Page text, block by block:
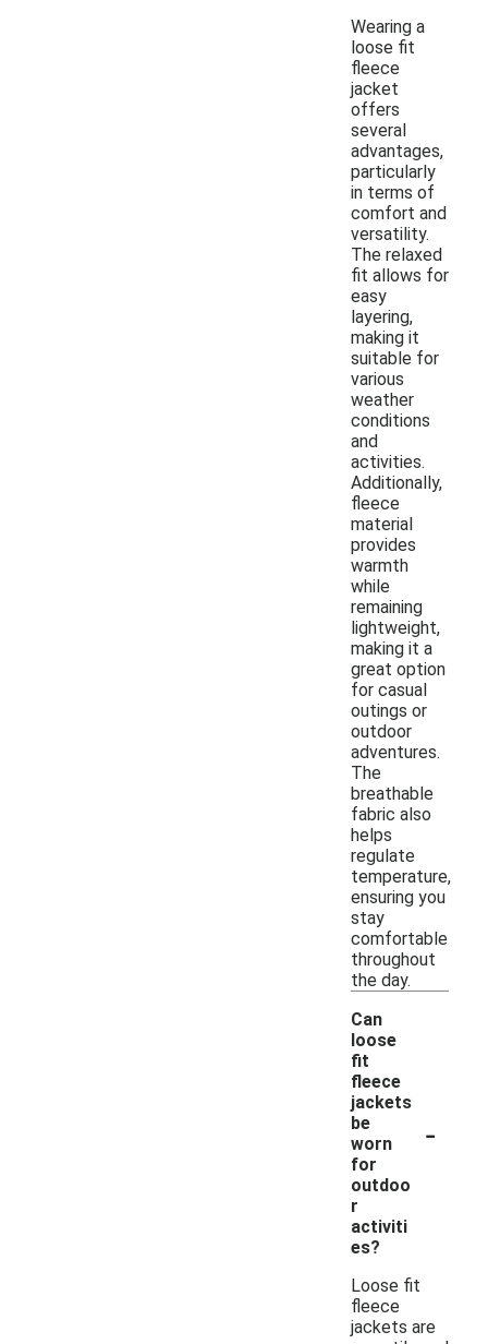
Wearing a
loose fit
fleece
jacket
offers
several
advantages,
particularly
in terms of
comfort and
versatility.
The relaxed
fit allows for
easy
layering,
making it
suitable for
various
weather
conditions
and
activities.
Additionally,
fleece
material
provides
warmth
while
remaining
lightweight,
making it a
great option
for casual
outings or
outdoor
adventures.
The
breathable
fabric also
helps
regulate
temperature,
ensuring you
stay
comfortable
throughout
the day.
Can
loose
fit
fleece
jackets
be
worn
for
outdoo
r
activiti
es?
-
Loose fit
fleece
jackets are